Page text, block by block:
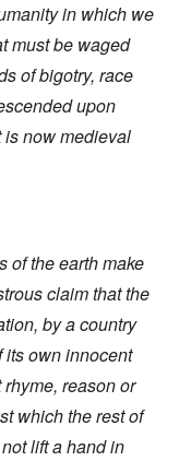
in which we
must be waged
of bigotry, race
upon
is now medieval
of the earth make
claim that the
by a country
its own innocent
reason or
which the rest of
lift a hand in